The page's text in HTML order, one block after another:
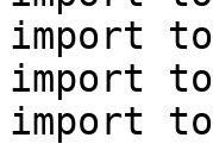
import
import
import